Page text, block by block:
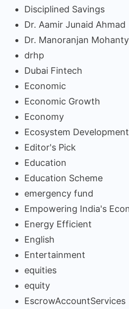
Disciplined Savings
Dr. Aamir Junaid Ahmad
Dr. Manoranjan Mohanty
drhp
Dubai Fintech
Economic
Economic Growth
Economy
Ecosystem Development
Editor's Pick
Education
Education Scheme
emergency fund
Empowering India's
Energy Efficient
English
Entertainment
equities
equity
EscrowAccountServices